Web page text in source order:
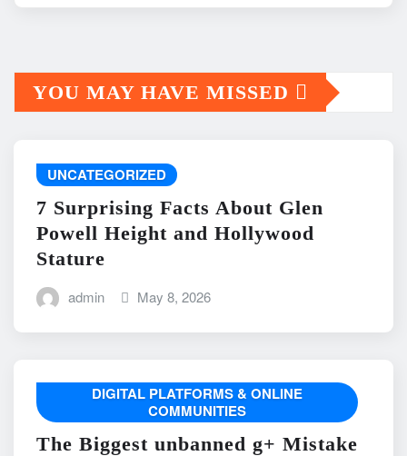
YOU MAY HAVE MISSED
UNCATEGORIZED
7 Surprising Facts About Glen
Powell Height and Hollywood
Stature
admin May 8, 2026
DIGITAL PLATFORMS & ONLINE
COMMUNITIES
The Biggest unbanned g+ Mistake